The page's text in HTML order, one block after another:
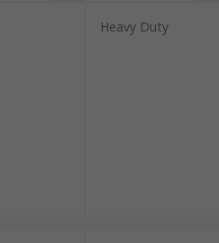
Heavy Duty